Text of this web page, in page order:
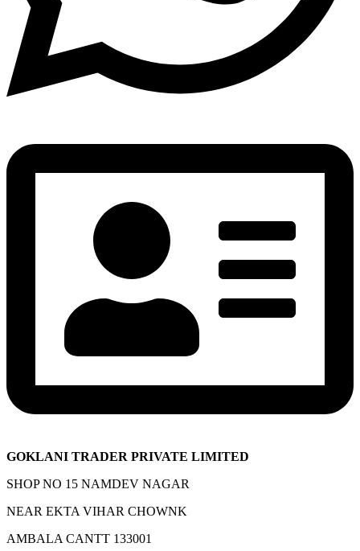
GOKLANI TRADER PRIVATE LIMITED
SHOP NO 15 NAMDEV NAGAR
NEAR EKTA VIHAR CHOWNK
AMBALA CANTT 133001